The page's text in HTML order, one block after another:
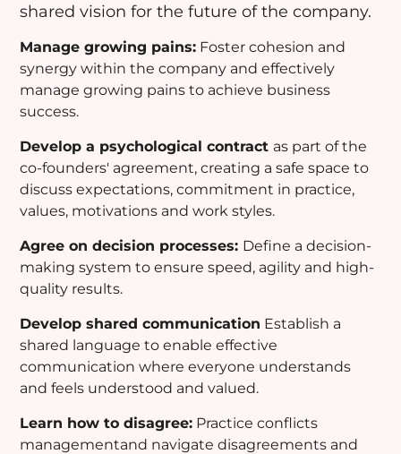
shared vision for the future of the company.
Manage growing pains: Foster cohesion and
synergy within the company and effectively
manage growing pains to achieve business
success.
Develop a psychological contract as part of the
co-founders' agreement, creating a safe space to
discuss expectations, commitment in practice,
values, motivations and work styles.
Agree on decision processes: Define a decision-
making system to ensure speed, agility and high-
quality results.
Develop shared communication Establish a
shared language to enable effective
communication where everyone understands
and feels understood and valued.
Learn how to disagree: Practice conflicts
managementand navigate disagreements and